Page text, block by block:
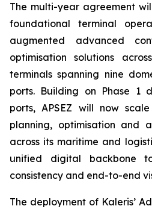
The multi-year agreement
foundational terminal
augmented advanced
optimisation solutions
terminals spanning nine
ports. Building on Phase 1
ports, APSEZ will now
planning, optimisation and
across its maritime and
unified digital backbone
consistency and end-to-end
The deployment of Kaleris’